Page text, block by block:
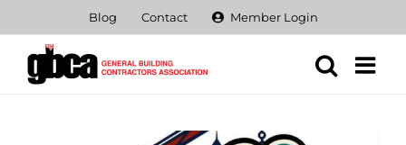
content
Blog Contact Member Login